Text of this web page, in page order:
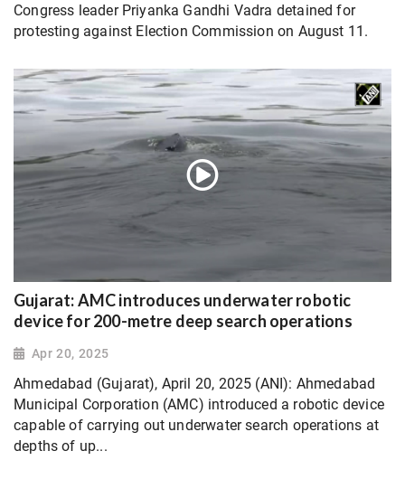
Congress leader Priyanka Gandhi Vadra detained for
protesting against Election Commission on August 11.
Gujarat: AMC introduces underwater robotic
device for 200-metre deep search operations
Apr 20, 2025
Ahmedabad (Gujarat), April 20, 2025 (ANI): Ahmedabad
Municipal Corporation (AMC) introduced a robotic device
capable of carrying out underwater search operations at
depths of up...